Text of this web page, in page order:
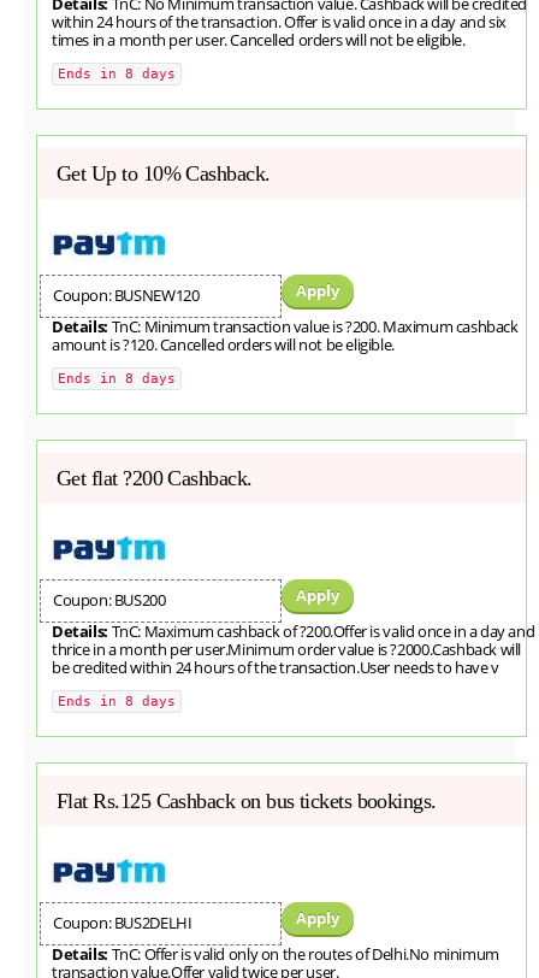
within 24 hours of the transaction. Offer is valid once in a day and six
times in a month per user. Cancelled orders will not be eligible.
Ends in 8 days
Get Up to 10% Cashback.
Coupon: BUSNEW120
Apply
Details: TnC: Minimum transaction value is ?200. Maximum cashback
amount is ?120. Cancelled orders will not be eligible.
Ends in 8 days
Get flat ?200 Cashback.
Coupon: BUS200
Apply
Details: TnC: Maximum cashback of ?200.Offer is valid once in a day and
thrice in a month per user.Minimum order value is ?2000.Cashback will
be credited within 24 hours of the transaction.User needs to have v
Ends in 8 days
Flat Rs.125 Cashback on bus tickets bookings.
Coupon: BUS2DELHI
Apply
Details: TnC: Offer is valid only on the routes of Delhi.No minimum
transaction value.Offer valid twice per user.